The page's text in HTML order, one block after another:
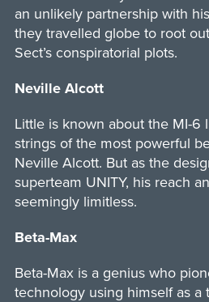
an unlikely partnership with
they travelled globe to root
Sect’s conspiratorial plots.
Neville Alcott
Little is known about the MI-6
strings of the most powerful
Neville Alcott. But as the
superteam UNITY, his reach
seemingly limitless.
Beta-Max
Beta-Max is a genius who
technology using himself as a